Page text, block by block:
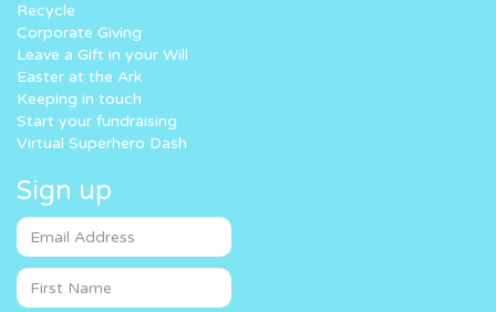
Recycle
Corporate Giving
Leave a Gift in your Will
Easter at the Ark
Keeping in touch
Start your fundraising
Virtual Superhero Dash
Sign up